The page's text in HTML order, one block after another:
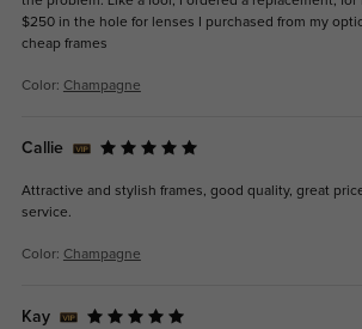
$250 in the hole for lenses I purchased from my
cheap frames
Color: Champagne
Callie
Attractive and stylish frames, good quality, great
service.
Color: Champagne
Kay